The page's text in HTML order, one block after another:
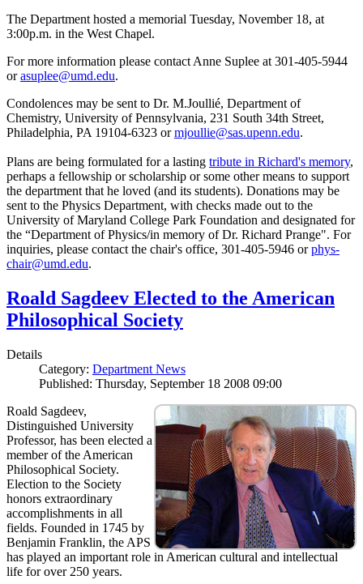
The Department hosted a memorial Tuesday, November 18, at
3:00p.m. in the West Chapel.
For more information please contact Anne Suplee at 301-405-5944
orasuplee@umd.edu.
Condolences may be sent to Dr. M.Joullié, Department of
Chemistry, University of Pennsylvania, 231 South 34th Street,
Philadelphia, PA 19104-6323 ormjoullie@sas.upenn.edu.
Plans are being formulated for a lasting tribute in Richard's memory,
perhaps a fellowship or scholarship or some other means to support
the department that he loved (and its students). Donations may be
sent to the Physics Department, with checks made out to the
University of Maryland College Park Foundation and designated for
the “Department of Physics/in memory of Dr. Richard Prange". For
inquiries, please contact the chair's office, 301-405-5946 orphys-
chair@umd.edu.
Roald Sagdeev Elected to the American
Philosophical Society
Details
Category: Department News
Published: Thursday, September 18 2008 09:00
Roald Sagdeev,
Distinguished University
Professor, has been elected a
member of the American
Philosophical Society.
Election to the Society
honors extraordinary
accomplishments in all
fields. Founded in 1745 by
Benjamin Franklin, the APS
has played an important role in American cultural and intellectual
life for over 250 years.